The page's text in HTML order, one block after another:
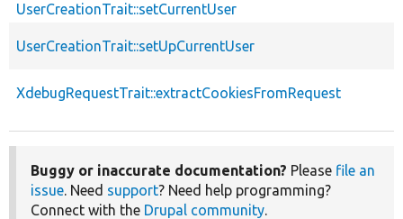
UserCreationTrait::setCurrentUser
UserCreationTrait::setUpCurrentUser
XdebugRequestTrait::extractCookiesFromRequest
Buggy or inaccurate documentation? Please file an
issue. Need support? Need help programming?
Connect with the Drupal community.